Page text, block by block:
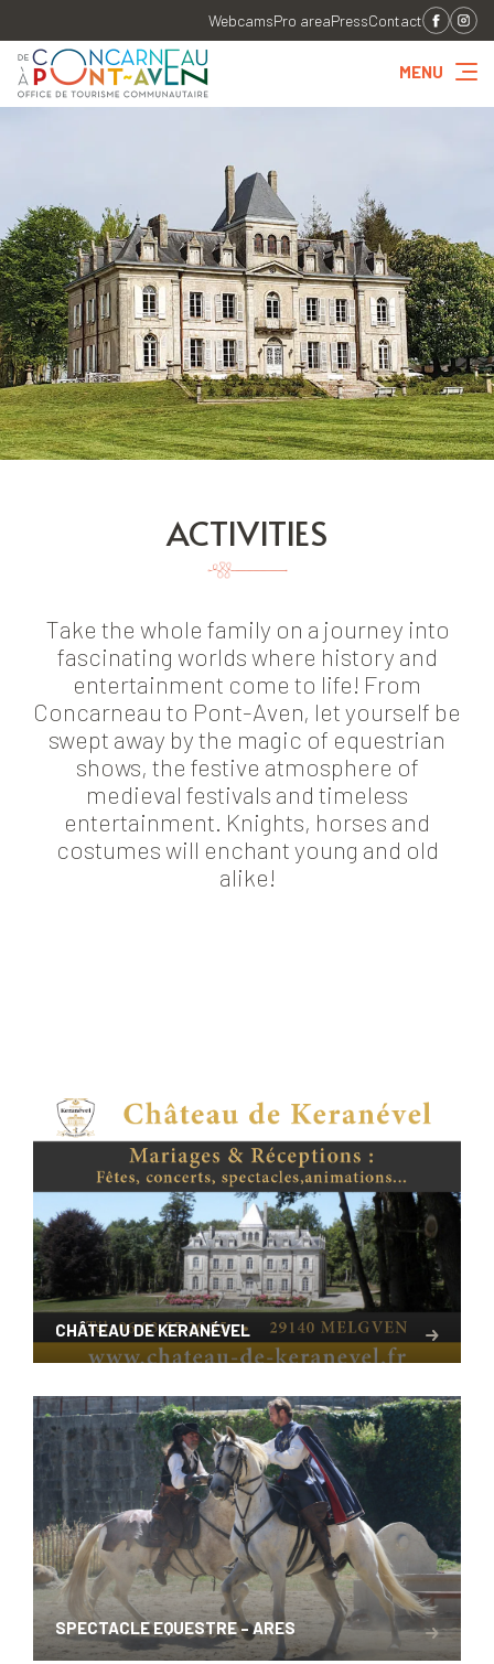
WebcamsPro areaPressContact
MENU
ACTIVITIES
Take the whole family on a journey into
fascinating worlds where history and
entertainment come to life! From
Concarneau to Pont-Aven, let yourself be
swept away by the magic of equestrian
shows, the festive atmosphere of
medieval festivals and timeless
entertainment. Knights, horses and
costumes will enchant young and old
alike!
CHÂTEAU DE KERANÉVEL
SPECTACLE EQUESTRE – ARES